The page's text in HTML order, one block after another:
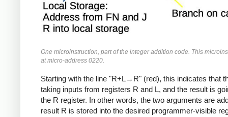
One microinstruction, part of the integer addition code. This
at micro-address 0220.
Starting with the line "R+L→R" (red), this indicates that
taking inputs from registers R and L, and the result is
the R register. In other words, the two arguments are
result R is stored into the desired programmer-visible